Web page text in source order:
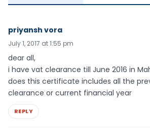
priyansh vora
July 1, 2017 at 1:55 pm
dear all,
i have vat clearance till June 2016 in
does this certificate includes all the
clearance or current financial year
REPLY